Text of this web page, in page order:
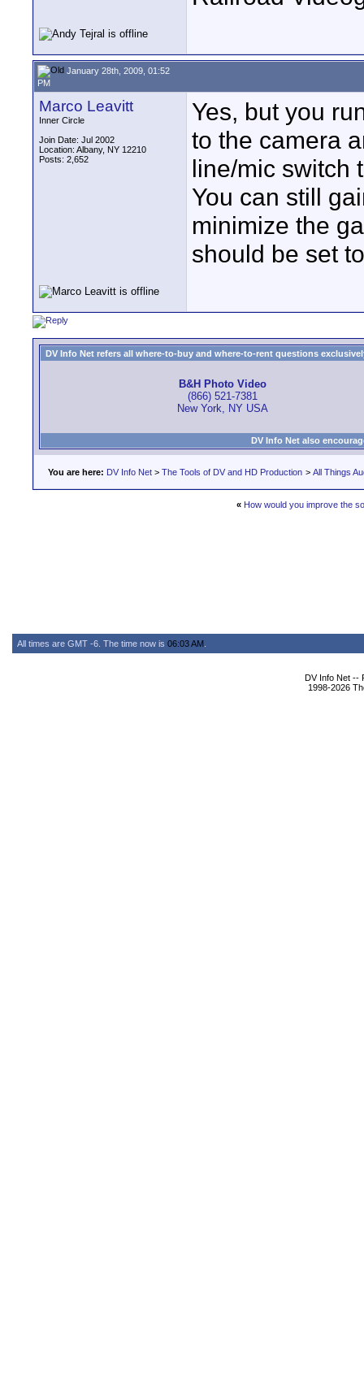
January 28th, 2009, 01:52
PM
Marco Leavitt
Inner Circle
Join Date: Jul 2002
Location: Albany, NY 12210
Posts: 2,652
Yes, but you
to the camera
line/mic switch
You can still
minimize the
should be set
DV Info Net refers all where-to-buy and where-to-rent questions
B&H Photo Video
(866) 521-7381
New York, NY USA
DV Info Net also
You are here: DV Info Net > The Tools of DV and HD Production > All Things
« How would you improve the
All times are GMT -6. The time now is 06:03 AM
DV Info Net --
1998-2026